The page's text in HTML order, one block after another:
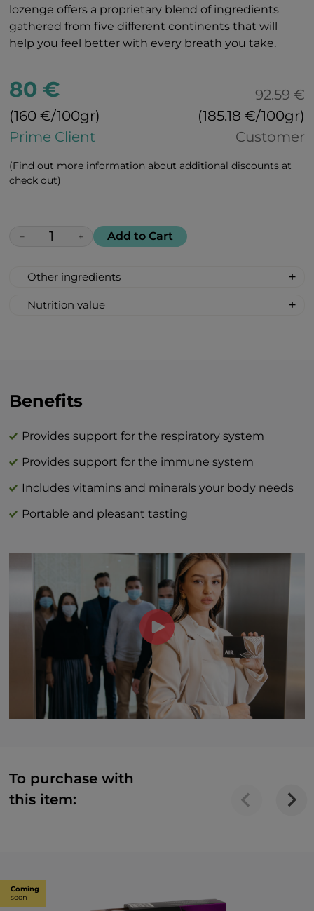
lozenge offers a proprietary blend of ingredients
gathered from five different continents that will
help you feel better with every breath you take.
80 €
(160 €/100gr)
Prime Client
92.59 €
(185.18 €/100gr)
Customer
(Find out more information about additional discounts at
check out)
− + Add to Cart
Other ingredients
majalis, goji berries, amla
Nutrition value
Total sugar 3 g
Protein 0 g
Vitamin C (as L-ascorbic acid) 40 mg | 44%
DV
Zinc (as zinc citrate) 1 mg | 9%
Benefits
Provides support for the respiratory system
Provides support for the immune system
Includes vitamins and minerals your body needs
Portable and pleasant tasting
To purchase with
this item:
Coming
soon